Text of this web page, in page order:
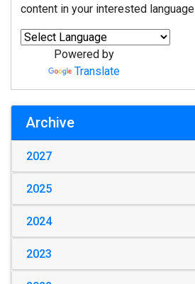
content in your interested language
Powered by
Translate
Archive
2027
2025
2024
2023